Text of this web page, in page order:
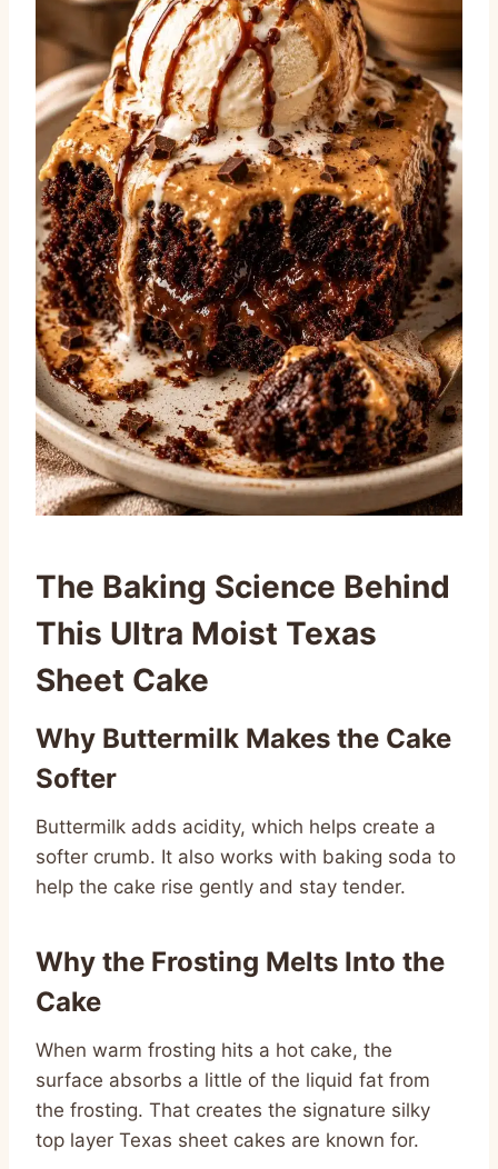
The Baking Science Behind
This Ultra Moist Texas
Sheet Cake
Why Buttermilk Makes the Cake
Softer
Buttermilk adds acidity, which helps create a
softer crumb. It also works with baking soda to
help the cake rise gently and stay tender.
Why the Frosting Melts Into the
Cake
When warm frosting hits a hot cake, the
surface absorbs a little of the liquid fat from
the frosting. That creates the signature silky
top layer Texas sheet cakes are known for.